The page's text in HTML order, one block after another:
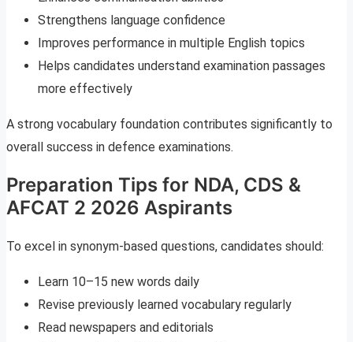
Strengthens language confidence
Improves performance in multiple English topics
Helps candidates understand examination passages
more effectively
A strong vocabulary foundation contributes significantly to
overall success in defence examinations.
Preparation Tips for NDA, CDS &
AFCAT 2 2026 Aspirants
To excel in synonym-based questions, candidates should:
Learn 10–15 new words daily
Revise previously learned vocabulary regularly
Read newspapers and editorials